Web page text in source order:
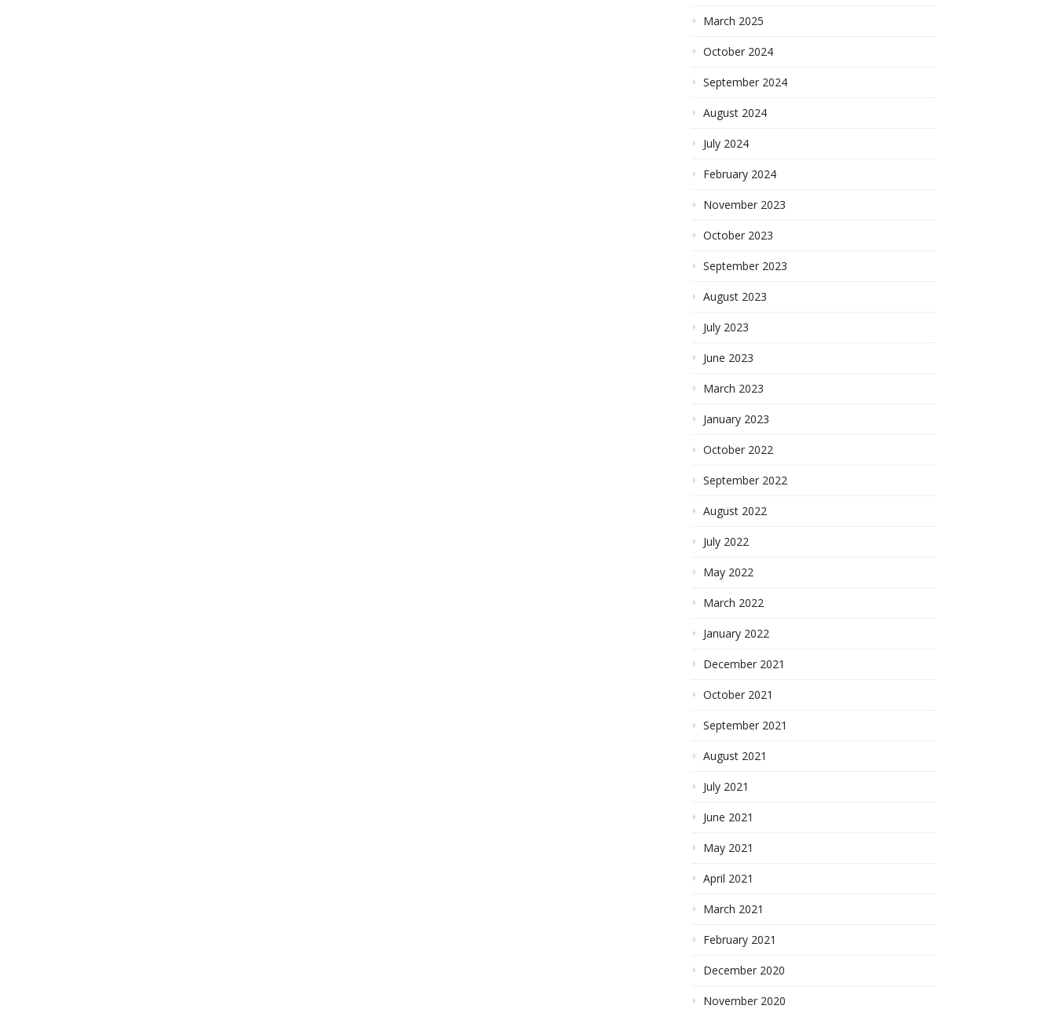
March 2025
October 2024
September 2024
August 2024
July 2024
February 2024
November 2023
October 2023
September 2023
August 2023
July 2023
June 2023
March 2023
January 2023
October 2022
September 2022
August 2022
July 2022
May 2022
March 2022
January 2022
December 2021
October 2021
September 2021
August 2021
July 2021
June 2021
May 2021
April 2021
March 2021
February 2021
December 2020
November 2020